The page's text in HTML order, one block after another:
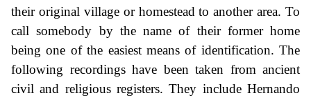
their original village or homestead to another area. To
call somebody by the name of their former home
being one of the easiest means of identification. The
following recordings have been taken from ancient
civil and religious registers. They include Hernando